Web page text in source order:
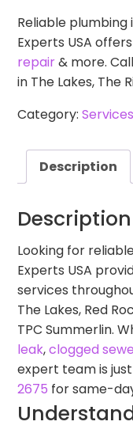
Reliable plumbing
Experts USA offers
repair& more. Call
in The Lakes, The
Category:
Description
Description
Looking for
Experts USA
services
The Lakes, Red
TPC Summerlin.
leak,clogged
expert team is
2675 for same-